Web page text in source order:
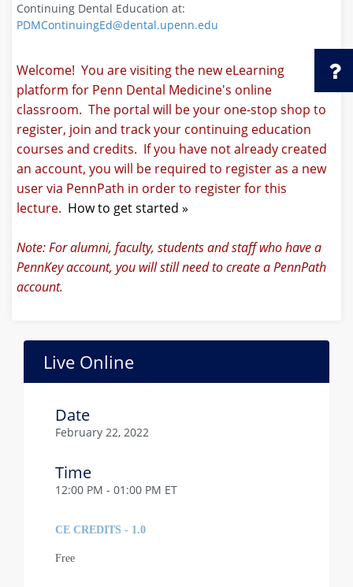
Continuing Dental Education at:
PDMContinuingEd@dental.upenn.edu
Welcome! You are visiting the new eLearning
platform for Penn Dental Medicine's online
classroom. The portal will be your one-stop shop to
register, join and track your continuing education
courses and credits. If you have not already created
an account, you will be required to register as a new
user via PennPath in order to register for this
lecture. How to get started »
Note: For alumni, faculty, students and staff who have a
PennKey account, you will still need to create a PennPath
account.
Live Online
Date
February 22, 2022
Time
12:00 PM - 01:00 PM ET
CE CREDITS - 1.0
Free